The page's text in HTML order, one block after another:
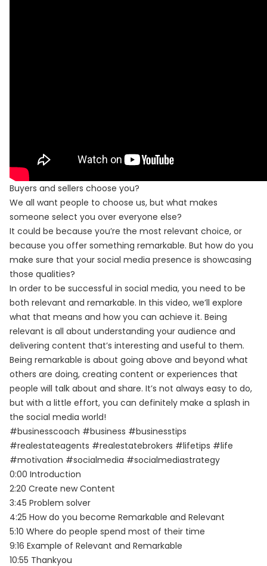
Buyers and sellers choose you?
We all want people to choose us, but what makes
someone select you over everyone else?
It could be because you’re the most relevant choice, or
because you offer something remarkable. But how do you
make sure that your social media presence is showcasing
those qualities?
In order to be successful in social media, you need to be
both relevant and remarkable. In this video, we’ll explore
what that means and how you can achieve it. Being
relevant is all about understanding your audience and
delivering content that’s interesting and useful to them.
Being remarkable is about going above and beyond what
others are doing, creating content or experiences that
people will talk about and share. It’s not always easy to do,
but with a little effort, you can definitely make a splash in
the social media world!
#businesscoach #business #businesstips
#realestateagents #realestatebrokers #lifetips #life
#motivation #socialmedia #socialmediastrategy
0:00 Introduction
2:20 Create new Content
3:45 Problem solver
4:25 How do you become Remarkable and Relevant
5:10 Where do people spend most of their time
9:16 Example of Relevant and Remarkable
10:55 Thankyou